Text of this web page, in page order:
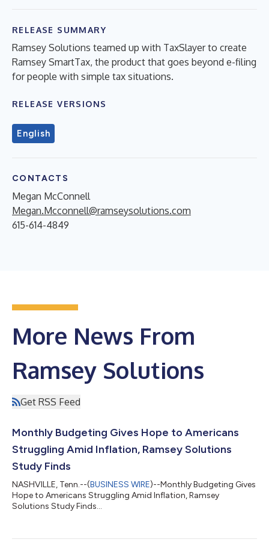
RELEASE SUMMARY
Ramsey Solutions teamed up with TaxSlayer to create
Ramsey SmartTax, the product that goes beyond e-filing
for people with simple tax situations.
RELEASE VERSIONS
English
CONTACTS
Megan McConnell
Megan.Mcconnell@ramseysolutions.com
615-614-4849
More News From
Ramsey Solutions
Get RSS Feed
Monthly Budgeting Gives Hope to Americans
Struggling Amid Inflation, Ramsey Solutions
Study Finds
NASHVILLE, Tenn.--(BUSINESS WIRE)--Monthly Budgeting Gives
Hope to Americans Struggling Amid Inflation, Ramsey
Solutions Study Finds...